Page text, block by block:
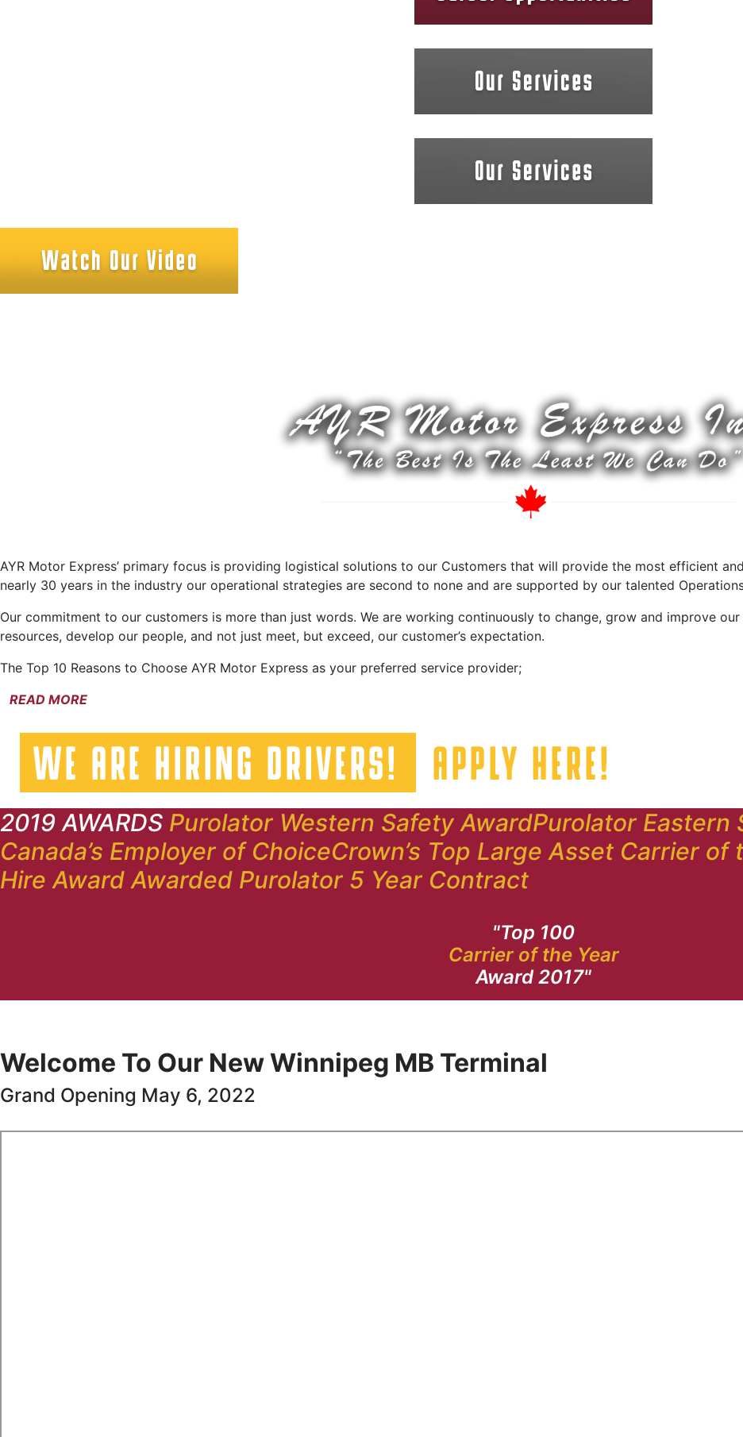
AYR Motor Express’ primary focus is providing logistical solutions to our Customers that will provide the most efficient
nearly 30 years in the industry our operational strategies are second to none and are supported by our talented
Our commitment to our customers is more than just words. We are working continuously to change, grow and improve
resources, develop our people, and not just meet, but exceed, our customer’s expectation.
The Top 10 Reasons to Choose AYR Motor Express as your preferred service provider;
READ MORE
2019 AWARDS Purolator Western Safety AwardPurolator Eastern
Canada’s Employer of ChoiceCrown’s Top Large Asset Carrier of
Hire AwardAwarded Purolator 5 Year Contract
"Top 100
Carrier of the Year
Award 2017"
Welcome To Our New Winnipeg MB Terminal
Grand Opening May 6, 2022